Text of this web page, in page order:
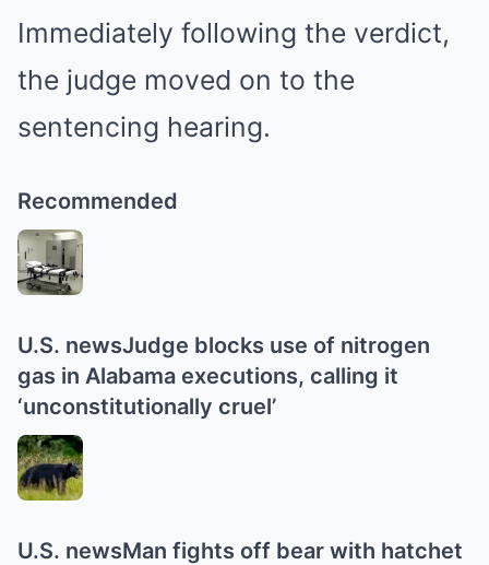
Immediately following the verdict,
the judge moved on to the
sentencing hearing.
Recommended
U.S. newsJudge blocks use of nitrogen
gas in Alabama executions, calling it
‘unconstitutionally cruel’
U.S. newsMan fights off bear with hatchet